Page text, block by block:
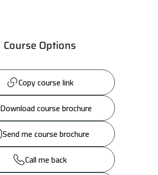
Course Options
Copy course link
Download course brochure
Send me course brochure
Call me back